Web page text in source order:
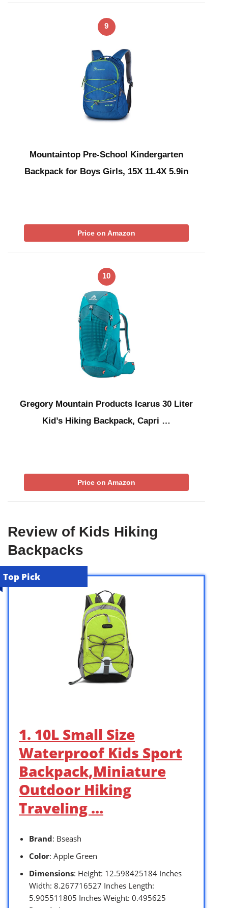
9
Mountaintop Pre-School Kindergarten
Backpack for Boys Girls, 15X 11.4X 5.9in
Price on Amazon
10
Gregory Mountain Products Icarus 30 Liter
Kid’s Hiking Backpack, Capri …
Price on Amazon
Review of Kids Hiking
Backpacks
Top Pick
1. 10L Small Size
Waterproof Kids Sport
Backpack,Miniature
Outdoor Hiking
Traveling …
Brand: Bseash
Color: Apple Green
Dimensions: Height: 12.598425184 Inches
Width: 8.267716527 Inches Length:
5.905511805 Inches Weight: 0.495625